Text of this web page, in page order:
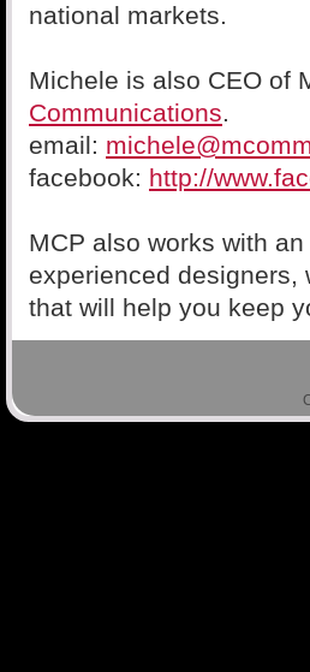
national markets.
Michele is also CEO of
Communications.
email:
facebook: http://
MCP also works with
experienced designers,
that will help you keep